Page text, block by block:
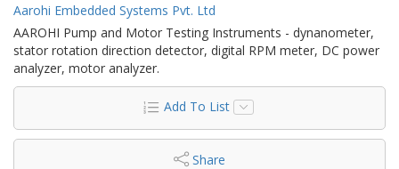
Aarohi Embedded Systems Pvt. Ltd
AAROHI Pump and Motor Testing Instruments - dynanometer,
stator rotation direction detector, digital RPM meter, DC power
analyzer, motor analyzer.
Add To List
Share